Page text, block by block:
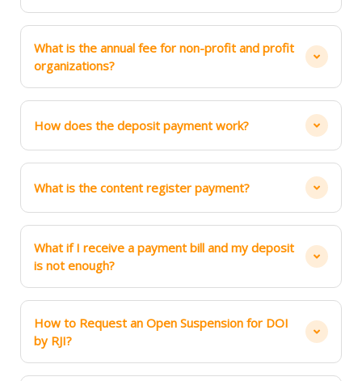
What is the annual fee for non-profit and profit
organizations?
How does the deposit payment work?
What is the content register payment?
What if I receive a payment bill and my deposit
is not enough?
How to Request an Open Suspension for DOI
by RJI?